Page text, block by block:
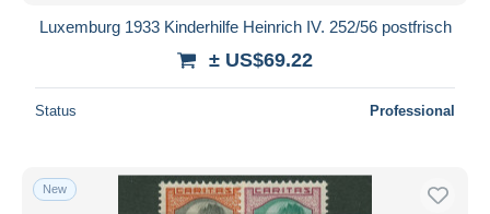
Luxemburg 1933 Kinderhilfe Heinrich IV. 252/56 postfrisch
± US$69.22
Status Professional
New